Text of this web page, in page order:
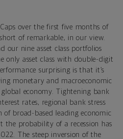
Caps over the first five months of
of remarkable, in our view.
our nine asset class portfolios
only asset class with double-digit
surprising is that it’s
monetary and macroeconomic
economy. Tightening bank
rates, regional bank stress
broad-based leading economic
the probability of a recession has
The steep inversion of the